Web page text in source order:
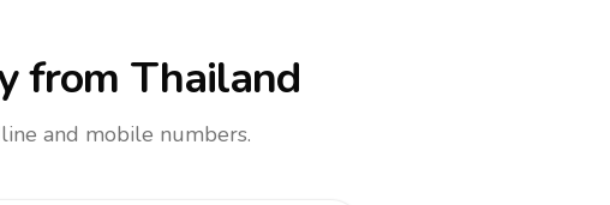
from Thailand
and mobile numbers.